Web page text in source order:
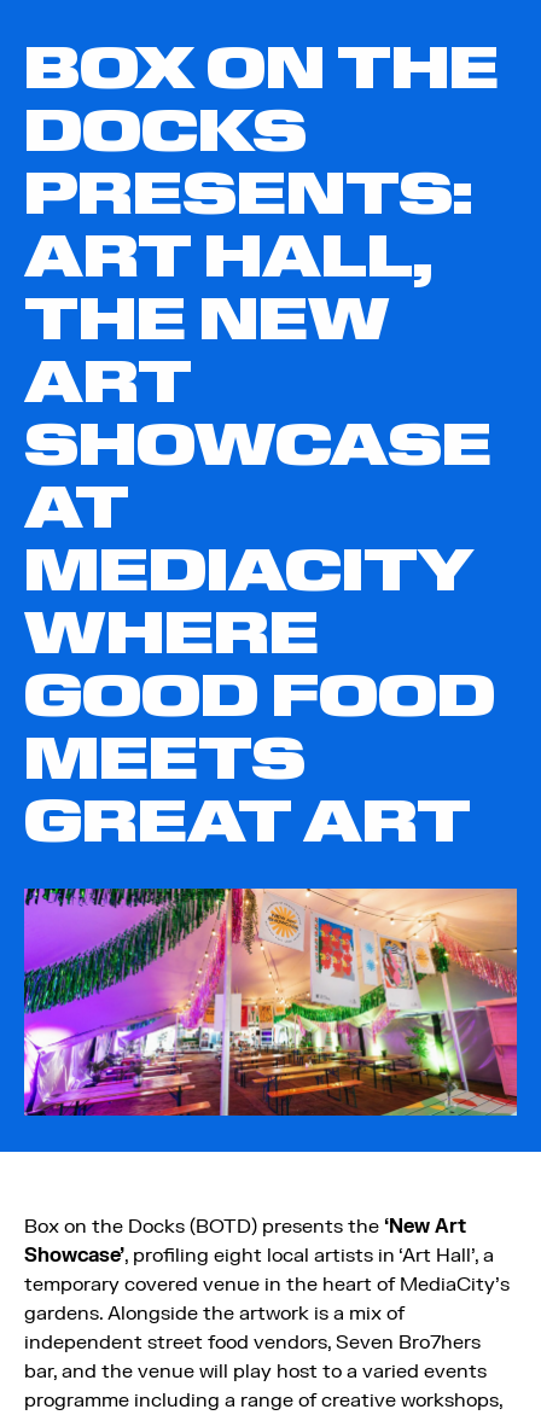
BOX ON THE
DOCKS
PRESENTS:
ART HALL,
THE NEW
ART
SHOWCASE
AT
MEDIACITY
WHERE
GOOD FOOD
MEETS
GREAT ART
Box on the Docks (BOTD) presents the ‘New Art
Showcase’, profiling eight local artists in ‘Art Hall’, a
temporary covered venue in the heart of MediaCity’s
gardens. Alongside the artwork is a mix of
independent street food vendors, Seven Bro7hers
bar, and the venue will play host to a varied events
programme including a range of creative workshops,